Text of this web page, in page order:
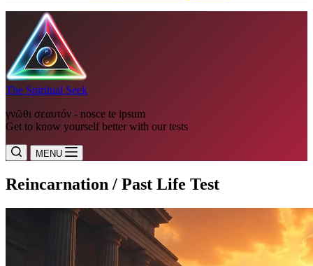
The Spiritual Seek
γνῶθι σεαυτόν - nosce te ipsum
Get to know yourself better with our tests
MENU
Reincarnation / Past Life Test